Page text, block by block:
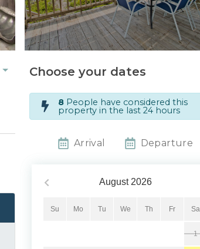
Choose your dates
8 People have considered this
property in the last 24 hours
Arrival Departure
August 2026
Su Mo Tu We Th Fr Sa
1